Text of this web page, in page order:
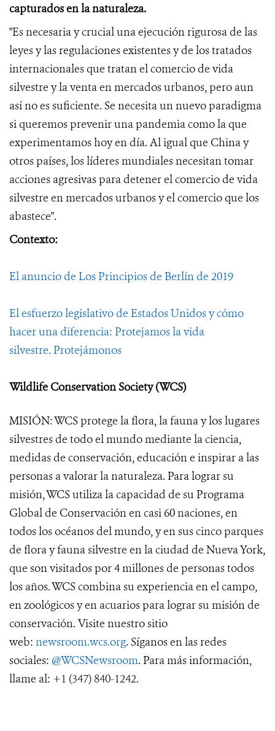
capturados en la naturaleza.
"Es necesaria y crucial una ejecución rigurosa de las
leyes y las regulaciones existentes y de los tratados
internacionales que tratan el comercio de vida
silvestre y la venta en mercados urbanos, pero aun
así no es suficiente. Se necesita un nuevo paradigma
si queremos prevenir una pandemia como la que
experimentamos hoy en día. Al igual que China y
otros países, los líderes mundiales necesitan tomar
acciones agresivas para detener el comercio de vida
silvestre en mercados urbanos y el comercio que los
abastece".
Contexto:
El anuncio de Los Principios de Berlín de 2019
El esfuerzo legislativo de Estados Unidos y cómo
hacer una diferencia: Protejamos la vida
silvestre. Protejámonos
Wildlife Conservation Society (WCS)
MISIÓN: WCS protege la flora, la fauna y los lugares
silvestres de todo el mundo mediante la ciencia,
medidas de conservación, educación e inspirar a las
personas a valorar la naturaleza. Para lograr su
misión, WCS utiliza la capacidad de su Programa
Global de Conservación en casi 60 naciones, en
todos los océanos del mundo, y en sus cinco parques
de flora y fauna silvestre en la ciudad de Nueva York,
que son visitados por 4 millones de personas todos
los años. WCS combina su experiencia en el campo,
en zoológicos y en acuarios para lograr su misión de
conservación. Visite nuestro sitio
web: newsroom.wcs.org. Síganos en las redes
sociales: @WCSNewsroom. Para más información,
llame al: +1 (347) 840-1242.